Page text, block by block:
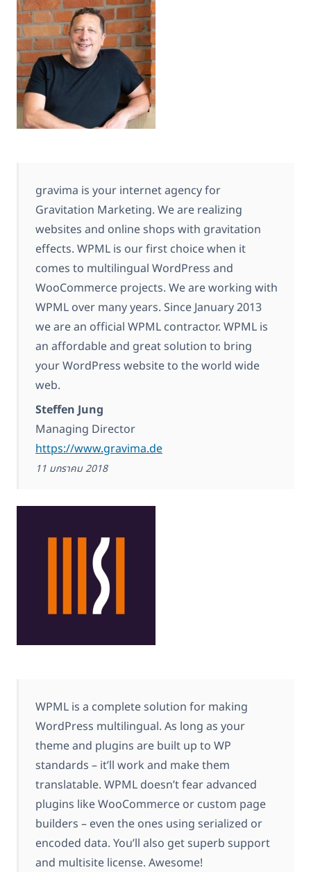
gravima is your internet agency for
Gravitation Marketing. We are realizing
websites and online shops with gravitation
effects. WPML is our first choice when it
comes to multilingual WordPress and
WooCommerce projects. We are working with
WPML over many years. Since January 2013
we are an official WPML contractor. WPML is
an affordable and great solution to bring
your WordPress website to the world wide
web.
Steffen Jung
Managing Director
https://www.gravima.de
11 มกราคม 2018
WPML is a complete solution for making
WordPress multilingual. As long as your
theme and plugins are built up to WP
standards – it’ll work and make them
translatable. WPML doesn’t fear advanced
plugins like WooCommerce or custom page
builders – even the ones using serialized or
encoded data. You’ll also get superb support
and multisite license. Awesome!